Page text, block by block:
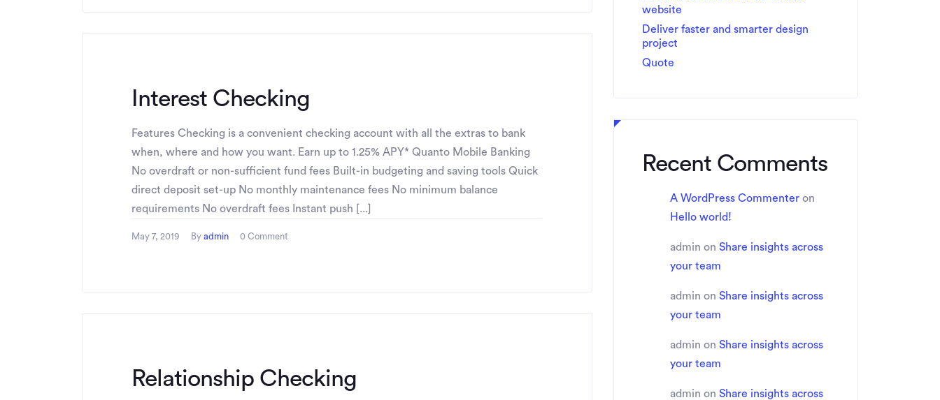
Interest Checking
Features Checking is a convenient checking account with all the extras to bank
when, where and how you want. Earn up to 1.25% APY* Quanto Mobile Banking
No overdraft or non-sufficient fund fees Built-in budgeting and saving tools Quick
direct deposit set-up No monthly maintenance fees No minimum balance
requirements No overdraft fees Instant push [...]
May 7, 2019 By admin 0 Comment
Relationship Checking
website
Deliver faster and smarter design
project
Quote
Recent Comments
A WordPress Commenter on
Hello world!
admin on Share insights across
your team
admin on Share insights across
your team
admin on Share insights across
your team
admin on Share insights across